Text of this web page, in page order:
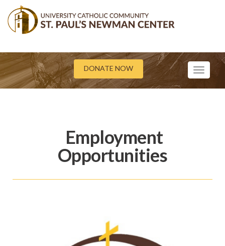
DONATE NOW
Toggle
Employment
Opportunities